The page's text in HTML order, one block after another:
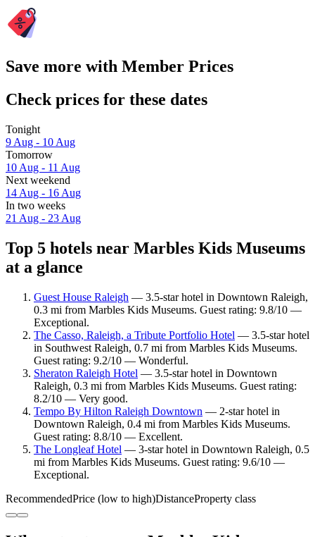
Save more with Member Prices
Check prices for these dates
Tonight
9 Aug - 10 Aug
Tomorrow
10 Aug - 11 Aug
Next weekend
14 Aug - 16 Aug
In two weeks
21 Aug - 23 Aug
Top 5 hotels near Marbles Kids Museums
at a glance
Guest House Raleigh — 3.5-star hotel in Downtown Raleigh,
0.3 mi from Marbles Kids Museums. Guest rating: 9.8/10 —
Exceptional.
The Casso, Raleigh, a Tribute Portfolio Hotel — 3.5-star hotel
in Southwest Raleigh, 0.7 mi from Marbles Kids Museums.
Guest rating: 9.2/10 — Wonderful.
Sheraton Raleigh Hotel — 3.5-star hotel in Downtown
Raleigh, 0.3 mi from Marbles Kids Museums. Guest rating:
8.2/10 — Very good.
Tempo By Hilton Raleigh Downtown — 2-star hotel in
Downtown Raleigh, 0.4 mi from Marbles Kids Museums.
Guest rating: 8.8/10 — Excellent.
The Longleaf Hotel — 3-star hotel in Downtown Raleigh, 0.5
mi from Marbles Kids Museums. Guest rating: 9.6/10 —
Exceptional.
RecommendedPrice (low to high)DistanceProperty class